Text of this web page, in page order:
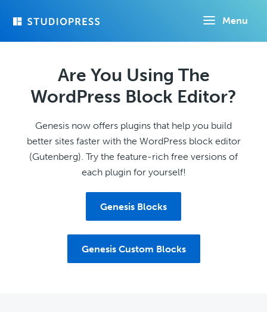
Menu
Are You Using The
WordPress Block Editor?
Genesis now offers plugins that help you build
better sites faster with the WordPress block editor
(Gutenberg). Try the feature-rich free versions of
each plugin for yourself!
Genesis Blocks
Genesis Custom Blocks